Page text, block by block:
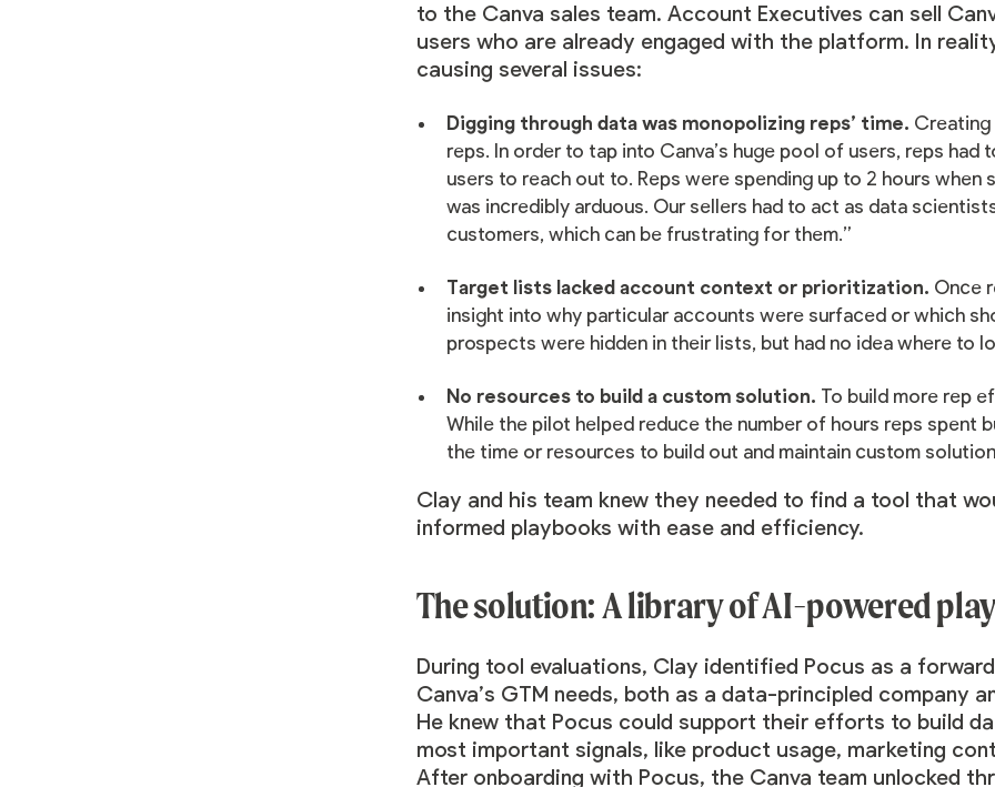
to the Canva sales team. Account Executives can sell
users who are already engaged with the platform. In
causing several issues:
Digging through data was monopolizing reps’ time.
reps. In order to tap into Canva’s huge pool of users, reps
users to reach out to. Reps were spending up to 2 hours when
was incredibly arduous. Our sellers had to act as data
customers, which can be frustrating for them.”
Target lists lacked account context or prioritization. Once
insight into why particular accounts were surfaced or which
prospects were hidden in their lists, but had no idea where to
No resources to build a custom solution. To build more rep
While the pilot helped reduce the number of hours reps spent
the time or resources to build out and maintain custom
Clay and his team knew they needed to find a tool that
informed playbooks with ease and efficiency.
The solution: A library of AI-powered
During tool evaluations, Clay identified Pocus as a
Canva’s GTM needs, both as a data-principled company
He knew that Pocus could support their efforts to build
most important signals, like product usage, marketing
After onboarding with Pocus, the Canva team unlocked